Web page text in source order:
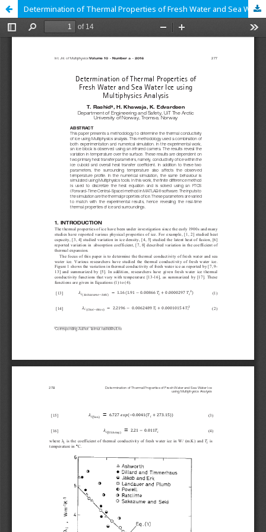
Determination of Thermal Properties of Fresh Water and Sea Water Ice using Multiphysics Analysis